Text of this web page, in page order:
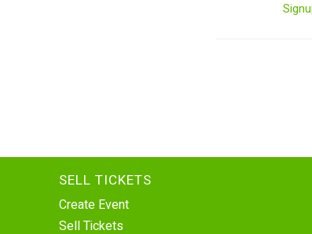
SELL TICKETS
Create Event
Sell Tickets